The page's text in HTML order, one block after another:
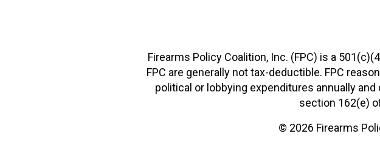
Firearms Policy Coalition, Inc. (FPC) is a
FPC are generally not tax-deductible. FPC
political or lobbying expenditures annually
section 162(e)
© 2026 Firearms